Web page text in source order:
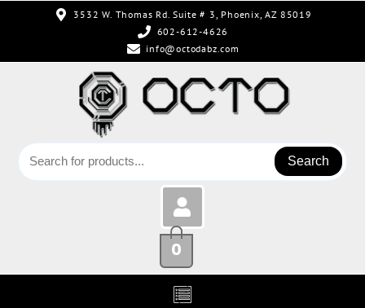
3532 W. Thomas Rd. Suite # 3, Phoenix, AZ 85019
602-612-4626
info@octodabz.com
Search
0